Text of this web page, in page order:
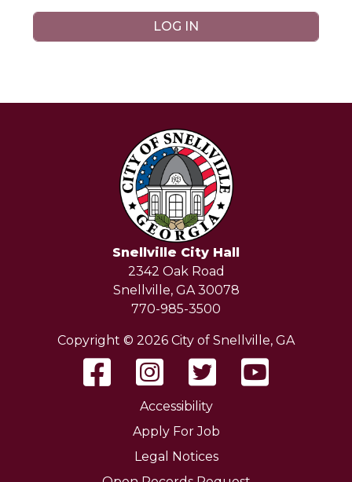
Snellville City Hall
2342 Oak Road
Snellville, GA 30078
770-985-3500
Copyright © 2026 City of Snellville, GA
Accessibility
Apply For Job
Legal Notices